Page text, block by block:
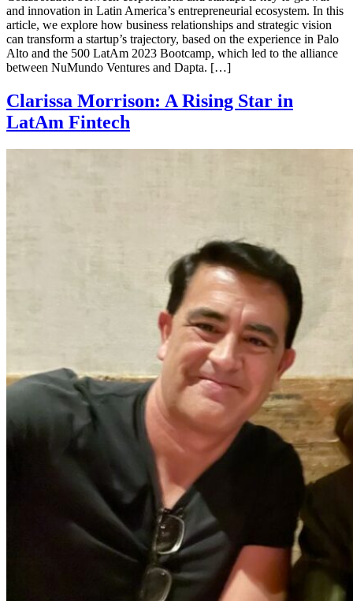
and innovation in Latin America’s entrepreneurial ecosystem. In this
article, we explore how business relationships and strategic vision
can transform a startup’s trajectory, based on the experience in Palo
Alto and the 500 LatAm 2023 Bootcamp, which led to the alliance
between NuMundo Ventures and Dapta. […]
Clarissa Morrison: A Rising Star in
LatAm Fintech